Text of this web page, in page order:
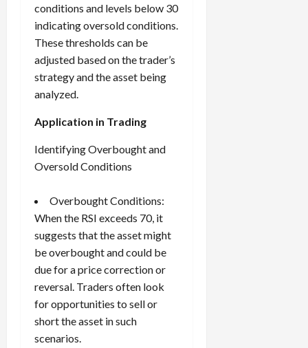
conditions and levels below 30
indicating oversold conditions.
These thresholds can be
adjusted based on the trader’s
strategy and the asset being
analyzed.
Application in Trading
Identifying Overbought and
Oversold Conditions
Overbought Conditions:
When the RSI exceeds 70, it
suggests that the asset might
be overbought and could be
due for a price correction or
reversal. Traders often look
for opportunities to sell or
short the asset in such
scenarios.